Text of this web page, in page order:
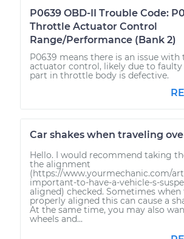
P0639 OBD-II Trouble Code:
Throttle Actuator Control
Range/Performance (Bank 2)
P0639 means there is an issue
actuator control, likely due to
part in throttle body is defective.
Car shakes when traveling
Hello. I would recommend taking
the alignment
(https://www.yourmechanic.com/
important-to-have-a-vehicle-s-
aligned) checked. Sometimes
properly aligned this can cause a
At the same time, you may also
wheels and...